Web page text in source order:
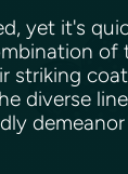
yet it's
of
striking
diverse